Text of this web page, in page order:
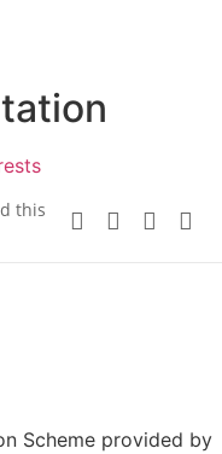
this
Scheme provided by